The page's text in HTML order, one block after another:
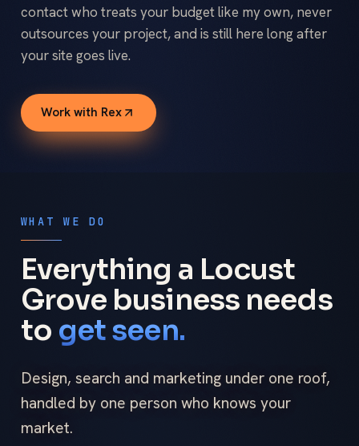
contact who treats your budget like my own, never
outsources your project, and is still here long after
your site goes live.
Work with Rex
WHAT WE DO
Everything a Locust
Grove business needs
to get seen.
Design, search and marketing under one roof,
handled by one person who knows your
market.